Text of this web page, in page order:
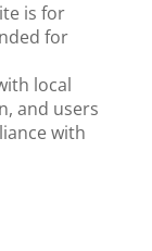
is for
for
local
and users
with